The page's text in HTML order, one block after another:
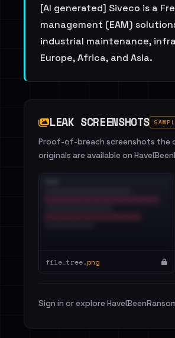
[AI generated] Siveco is a
management (EAM)
industrial maintenance,
Europe, Africa, and Asia.
LEAK SCREENSHOTS
Proof-of-breach screenshots the
originals are available on
file_tree.png
Sign in or explore